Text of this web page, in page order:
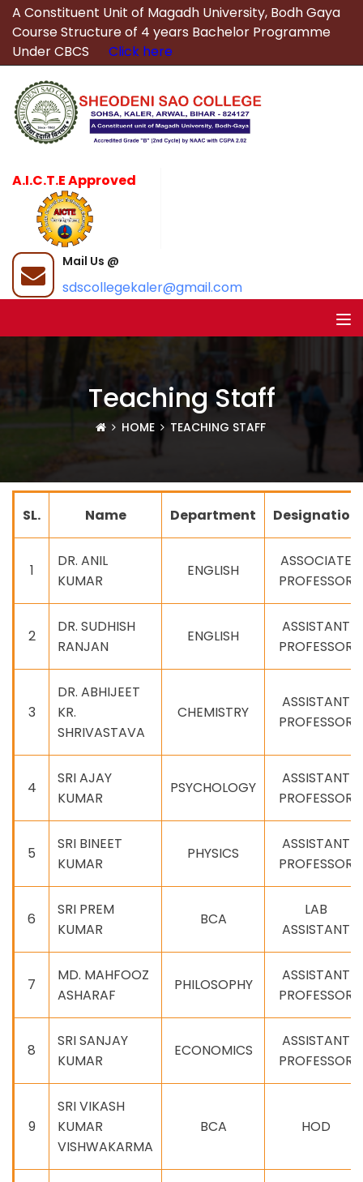
A Constituent Unit of Magadh University, Bodh Gaya
Course Structure of 4 years Bachelor Programme
Under CBCS
Click here
A.I.C.T.E Approved
Mail Us @
sdscollegekaler@gmail.com
Teaching Staff
HOME TEACHING STAFF
SL. Name Department Designation
1
DR. ANIL
KUMAR
ENGLISH
ASSOCIATE
PROFESSOR
2
DR. SUDHISH
RANJAN
ENGLISH
ASSISTANT
PROFESSOR
3
DR. ABHIJEET
KR.
SHRIVASTAVA
CHEMISTRY
ASSISTANT
PROFESSOR
4
SRI AJAY
KUMAR
PSYCHOLOGY
ASSISTANT
PROFESSOR
5
SRI BINEET
KUMAR
PHYSICS
ASSISTANT
PROFESSOR
6
SRI PREM
KUMAR
BCA
LAB
ASSISTANT
7
MD. MAHFOOZ
ASHARAF
PHILOSOPHY
ASSISTANT
PROFESSOR
8
SRI SANJAY
KUMAR
ECONOMICS
ASSISTANT
PROFESSOR
9
SRI VIKASH
KUMAR
VISHWAKARMA
BCA HOD